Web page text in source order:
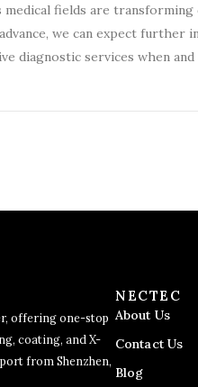
medical fields are
we can expect
diagnostic services when
offering one-stop
coating, and X-
from Shenzhen,
NECTEC
About Us
Contact Us
Blog